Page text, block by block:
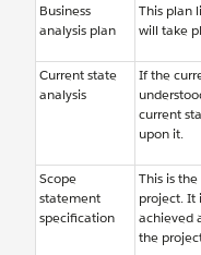
Business
analysis plan
This plan
will take
Current state
analysis
If the
current
upon it.
Scope
statement
specification
This is
project. It
achieved
the